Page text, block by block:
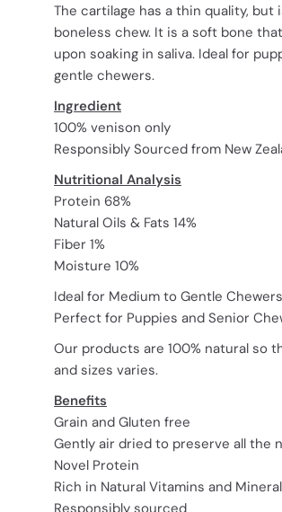
The cartilage has a thin quality, but
boneless chew. It is a soft bone
upon soaking in saliva. Ideal for
gentle chewers.
Ingredient
100% venison only
Responsibly Sourced from New
Nutritional Analysis
Protein 68%
Natural Oils & Fats 14%
Fiber 1%
Moisture 10%
Ideal for Medium to Gentle Chewers
Perfect for Puppies and Senior
Our products are 100% natural so
and sizes varies.
Benefits
Grain and Gluten free
Gently air dried to preserve all the
Novel Protein
Rich in Natural Vitamins and
Responsibly sourced